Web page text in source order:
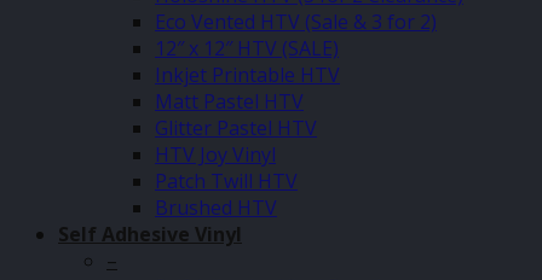
Eco Vented HTV (Sale & 3 for 2)
12″ x 12″ HTV (SALE)
Inkjet Printable HTV
Matt Pastel HTV
Glitter Pastel HTV
HTV Joy Vinyl
Patch Twill HTV
Brushed HTV
Self Adhesive Vinyl
–